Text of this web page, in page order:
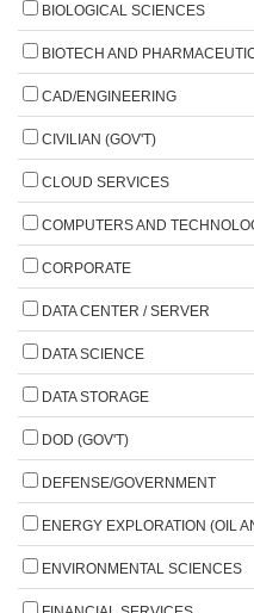
BIOLOGICAL SCIENCES
BIOTECH AND
CAD/ENGINEERING
CIVILIAN (GOV'T)
CLOUD SERVICES
COMPUTERS AND
CORPORATE
DATA CENTER / SERVER
DATA SCIENCE
DATA STORAGE
DOD (GOV'T)
DEFENSE/GOVERNMENT
ENERGY EXPLORATION (OIL
ENVIRONMENTAL SCIENCES